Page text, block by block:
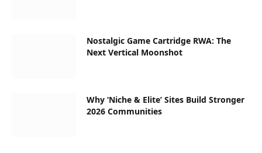
Nostalgic Game Cartridge RWA: The
Next Vertical Moonshot
Why ‘Niche & Elite’ Sites Build Stronger
2026 Communities